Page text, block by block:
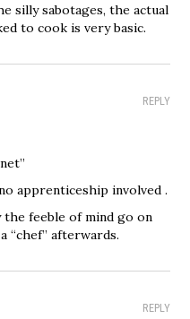
silly sabotages, the actual
to cook is very basic.
REPLY
apprenticeship involved .
the feeble of mind go on
“chef” afterwards.
REPLY